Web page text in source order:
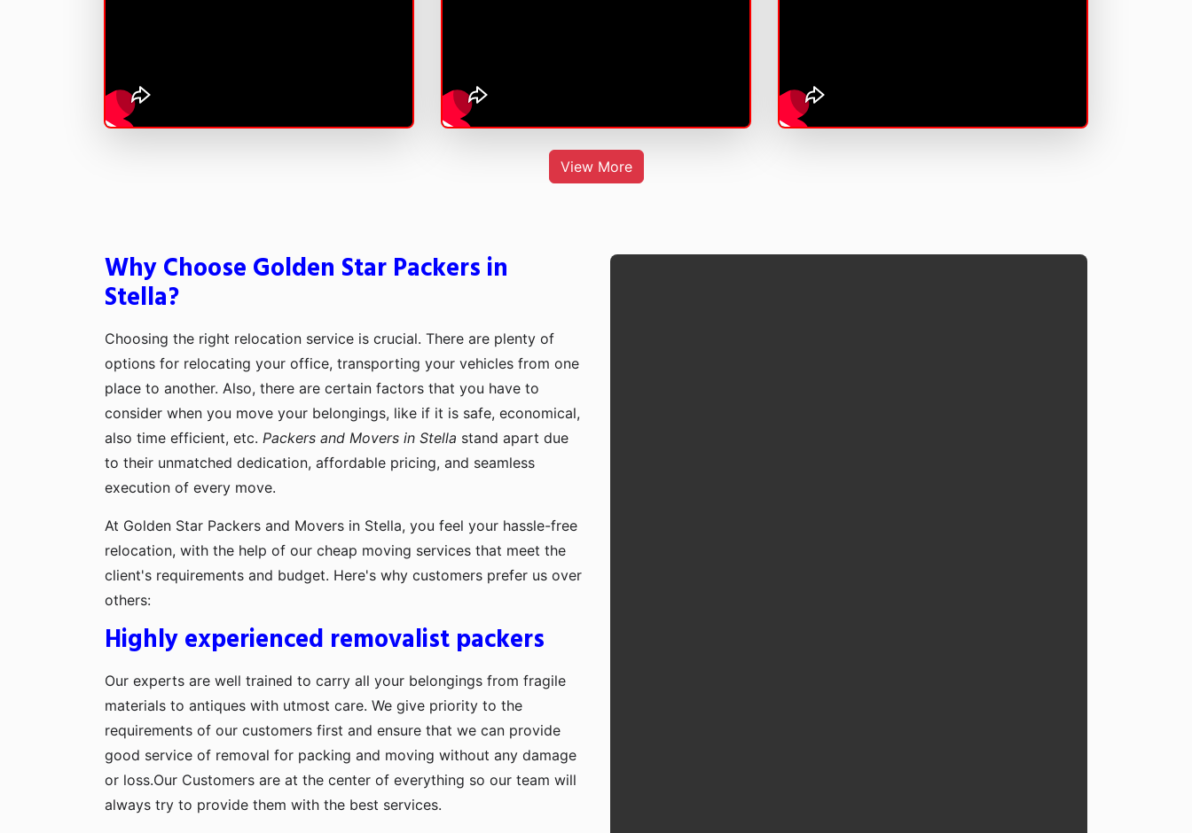
View More
Why Choose Golden Star Packers in
Stella?
Choosing the right relocation service is crucial. There are plenty of
options for relocating your office, transporting your vehicles from one
place to another. Also, there are certain factors that you have to
consider when you move your belongings, like if it is safe, economical,
also time efficient, etc. Packers and Movers in Stella stand apart due
to their unmatched dedication, affordable pricing, and seamless
execution of every move.
At Golden Star Packers and Movers in Stella, you feel your hassle-free
relocation, with the help of our cheap moving services that meet the
client's requirements and budget. Here's why customers prefer us over
others:
Highly experienced removalist packers
Our experts are well trained to carry all your belongings from fragile
materials to antiques with utmost care. We give priority to the
requirements of our customers first and ensure that we can provide
good service of removal for packing and moving without any damage
or loss.Our Customers are at the center of everything so our team will
always try to provide them with the best services.